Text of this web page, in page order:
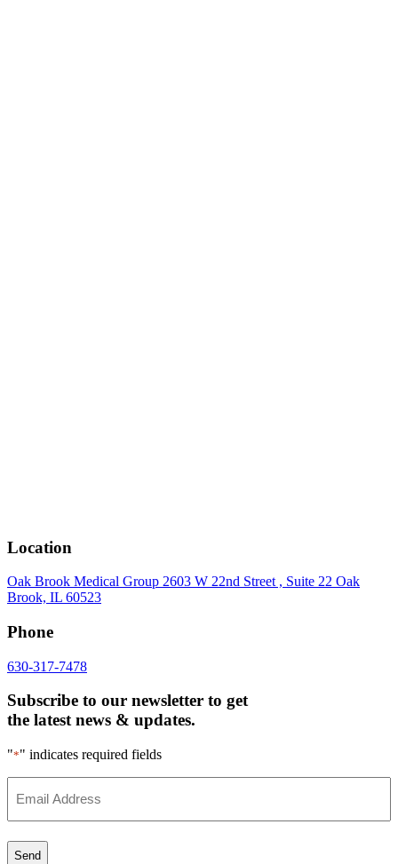
Location
Oak Brook Medical Group 2603 W 22nd Street , Suite 22 Oak
Brook, IL 60523
Phone
630-317-7478
Subscribe to our newsletter to get
the latest news & updates.
"*" indicates required fields